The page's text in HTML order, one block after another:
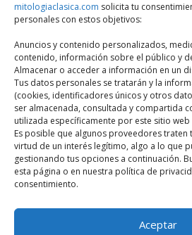
mitologiaclasica.com solicita tu
personales con estos objetivos:
Anuncios y contenido personalizados,
contenido, información sobre el público y
Almacenar o acceder a información en un
Tus datos personales se tratarán y la
(cookies, identificadores únicos y otros
ser almacenada, consultada y compartida
utilizada específicamente por este sitio
Es posible que algunos proveedores traten
virtud de un interés legítimo, algo a lo que
gestionando tus opciones a continuación.
esta página o en nuestra política de
consentimiento.
Aceptar
Privacy Policy
Privacy Policy
Copyright mitologiaclasica.com
CONTACT